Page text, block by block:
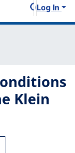
Log In
Klein